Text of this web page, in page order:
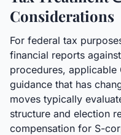
Considerations
For federal tax
financial reports
procedures, applicable
guidance that has
moves typically
structure and election
compensation for S-